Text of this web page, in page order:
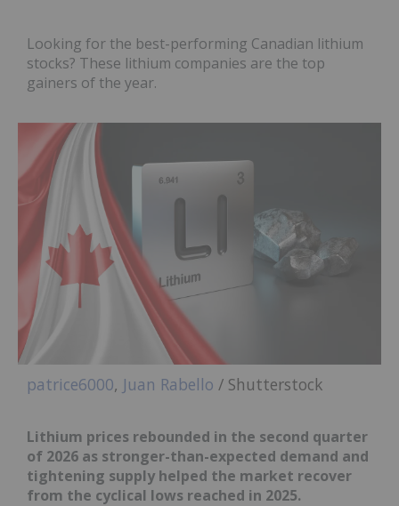
Looking for the best-performing Canadian lithium
stocks? These lithium companies are the top
gainers of the year.
patrice6000, Juan Rabello / Shutterstock
Lithium prices rebounded in the second quarter
of 2026 as stronger-than-expected demand and
tightening supply helped the market recover
from the cyclical lows reached in 2025.